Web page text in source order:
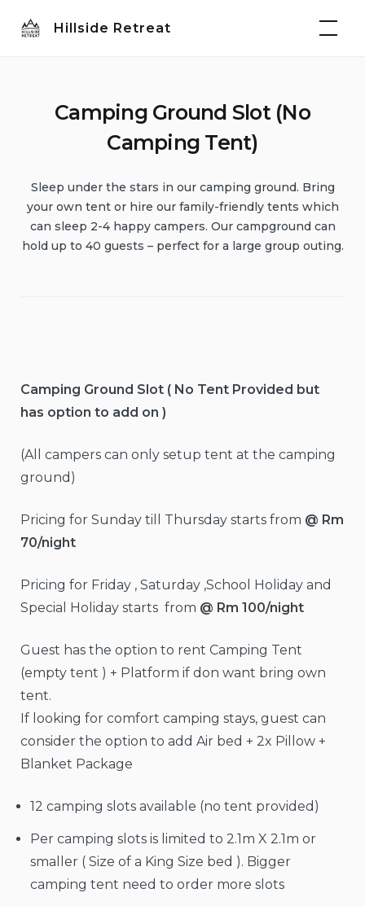
Hillside Retreat
Camping Ground Slot (No
Camping Tent)
Sleep under the stars in our camping ground. Bring
your own tent or hire our family-friendly tents which
can sleep 2-4 happy campers. Our campground can
hold up to 40 guests – perfect for a large group outing.
Camping Ground Slot ( No Tent Provided but
has option to add on )
(All campers can only setup tent at the camping
ground)
Pricing for Sunday till Thursday starts from @ Rm
70/night
Pricing for Friday , Saturday ,School Holiday and
Special Holiday starts from @ Rm 100/night
Guest has the option to rent Camping Tent
(empty tent ) + Platform if don want bring own
tent.
If looking for comfort camping stays, guest can
consider the option to add Air bed + 2x Pillow +
Blanket Package
12 camping slots available (no tent provided)
Per camping slots is limited to 2.1m X 2.1m or
smaller ( Size of a King Size bed ). Bigger
camping tent need to order more slots